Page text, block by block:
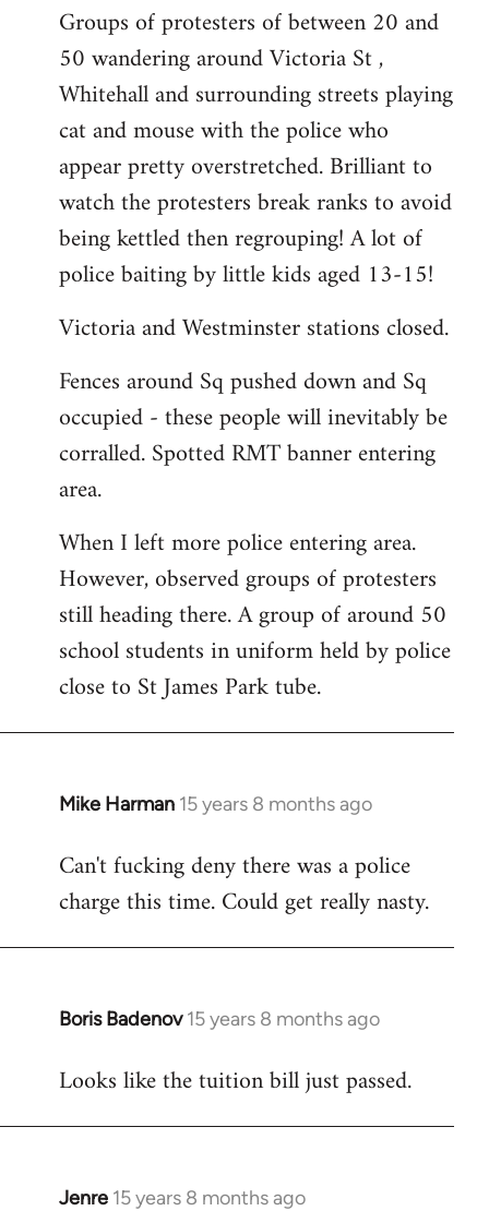
Groups of protesters of between 20 and
50 wandering around Victoria St ,
Whitehall and surrounding streets playing
cat and mouse with the police who
appear pretty overstretched. Brilliant to
watch the protesters break ranks to avoid
being kettled then regrouping! A lot of
police baiting by little kids aged 13-15!
Victoria and Westminster stations closed.
Fences around Sq pushed down and Sq
occupied - these people will inevitably be
corralled. Spotted RMT banner entering
area.
When I left more police entering area.
However, observed groups of protesters
still heading there. A group of around 50
school students in uniform held by police
close to St James Park tube.
Mike Harman 15 years 8 months ago
In
to
Welcome
libcom.org
Can't fucking deny there was a police
charge this time. Could get really nasty.
Boris Badenov 15 years 8 months ago
In
to
Looks like the tuition bill just passed.
Jenre 15 years 8 months ago
In